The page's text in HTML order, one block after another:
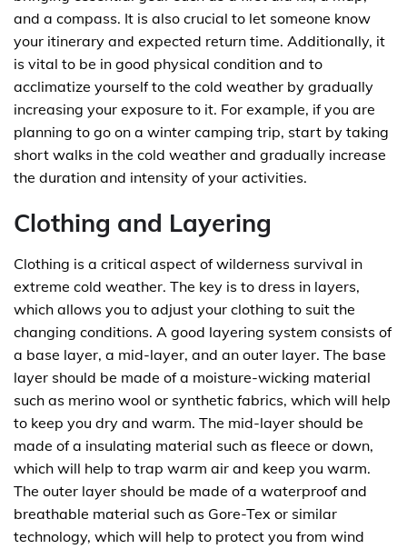
and a compass. It is also crucial to let someone know
your itinerary and expected return time. Additionally, it
is vital to be in good physical condition and to
acclimatize yourself to the cold weather by gradually
increasing your exposure to it. For example, if you are
planning to go on a winter camping trip, start by taking
short walks in the cold weather and gradually increase
the duration and intensity of your activities.
Clothing and Layering
Clothing is a critical aspect of wilderness survival in
extreme cold weather. The key is to dress in layers,
which allows you to adjust your clothing to suit the
changing conditions. A good layering system consists of
a base layer, a mid-layer, and an outer layer. The base
layer should be made of a moisture-wicking material
such as merino wool or synthetic fabrics, which will help
to keep you dry and warm. The mid-layer should be
made of a insulating material such as fleece or down,
which will help to trap warm air and keep you warm.
The outer layer should be made of a waterproof and
breathable material such as Gore-Tex or similar
technology, which will help to protect you from wind